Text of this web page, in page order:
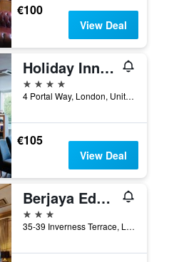
€100
View Deal
Holiday Inn London - West By IHG
4 stars
4 Portal Way, London, United Kingdom
€105
View Deal
Berjaya Eden Park London Hotel
3 stars
35-39 Inverness Terrace, London, United Kingdom